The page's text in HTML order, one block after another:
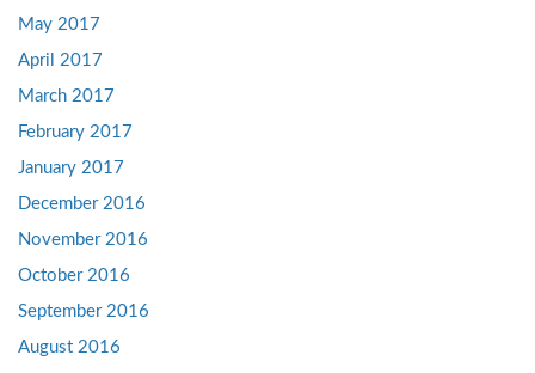
May 2017
April 2017
March 2017
February 2017
January 2017
December 2016
November 2016
October 2016
September 2016
August 2016